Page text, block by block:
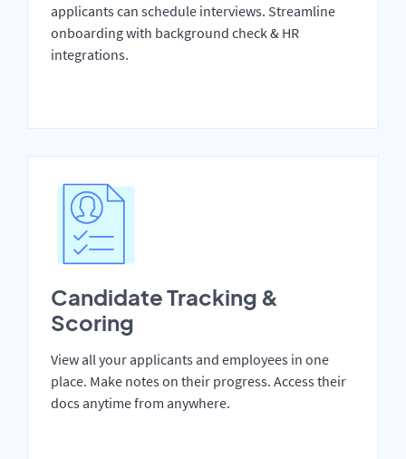
applicants can schedule interviews. Streamline
onboarding with background check & HR
integrations.
Candidate Tracking &
Scoring
View all your applicants and employees in one
place. Make notes on their progress. Access their
docs anytime from anywhere.